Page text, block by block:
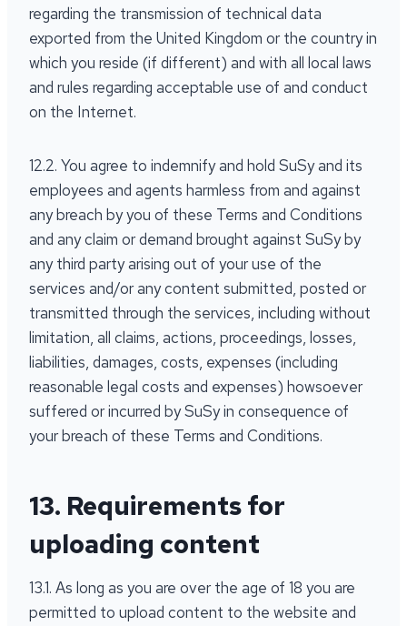
regarding the transmission of technical data
exported from the United Kingdom or the country in
which you reside (if different) and with all local laws
and rules regarding acceptable use of and conduct
on the Internet.
12.2. You agree to indemnify and hold SuSy and its
employees and agents harmless from and against
any breach by you of these Terms and Conditions
and any claim or demand brought against SuSy by
any third party arising out of your use of the
services and/or any content submitted, posted or
transmitted through the services, including without
limitation, all claims, actions, proceedings, losses,
liabilities, damages, costs, expenses (including
reasonable legal costs and expenses) howsoever
suffered or incurred by SuSy in consequence of
your breach of these Terms and Conditions.
13. Requirements for
uploading content
13.1. As long as you are over the age of 18 you are
permitted to upload content to the website and